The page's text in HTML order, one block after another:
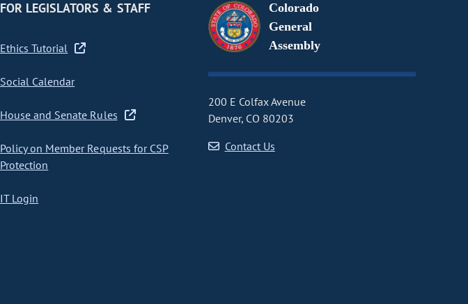
FOR LEGISLATORS & STAFF
Ethics Tutorial
Social Calendar
House and Senate Rules
Policy on Member Requests for CSP
Protection
IT Login
Colorado
General
Assembly
200 E Colfax Avenue
Denver, CO 80203
Contact Us